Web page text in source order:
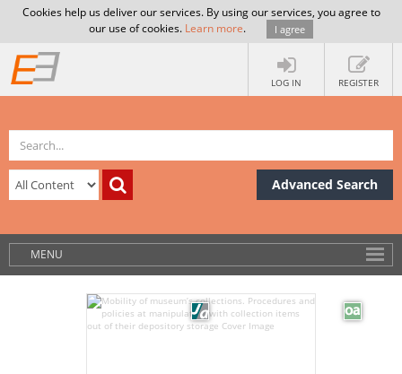
Cookies help us deliver our services. By using our services, you agree to
our use of cookies. Learn more. I agree
LOG IN REGISTER
Advanced Search
MENU